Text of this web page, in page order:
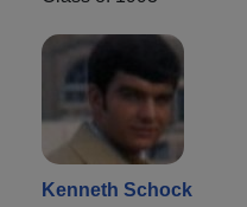
Kenneth Schock